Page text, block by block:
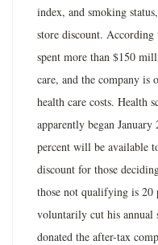
index, and smoking
store discount. According
spent more than $150
care, and the company is
health care costs. Health
apparently began
percent will be available
discount for those
those not qualifying is 20
voluntarily cut his annual
donated the after-tax